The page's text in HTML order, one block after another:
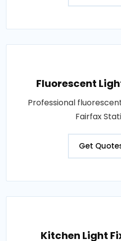
Fluorescent
Professional
Fairfax
Get
Kitchen Light